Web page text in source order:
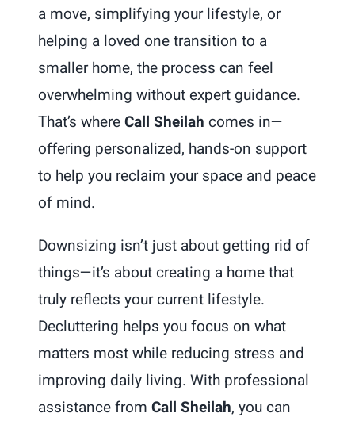
a move, simplifying your lifestyle, or
helping a loved one transition to a
smaller home, the process can feel
overwhelming without expert guidance.
That’s whereCall Sheilah comes in—
offering personalized, hands-on support
to help you reclaim your space and peace
of mind.
Downsizing isn’t just about getting rid of
things—it’s about creating a home that
truly reflects your current lifestyle.
Decluttering helps you focus on what
matters most while reducing stress and
improving daily living. With professional
assistance from Call Sheilah, you can